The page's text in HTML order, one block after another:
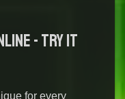
- Try it
for every